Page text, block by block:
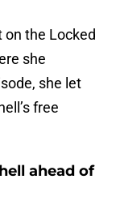
on the Locked
she
she let
free
ahead of